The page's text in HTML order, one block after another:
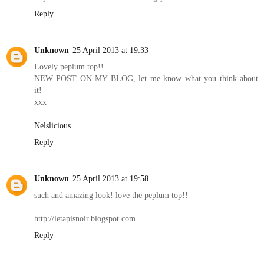
Reply
Unknown 25 April 2013 at 19:33
Lovely peplum top!!
NEW POST ON MY BLOG, let me know what you think about
it!
xxx
Nelslicious
Reply
Unknown 25 April 2013 at 19:58
such and amazing look! love the peplum top!!
http://letapisnoir.blogspot.com
Reply